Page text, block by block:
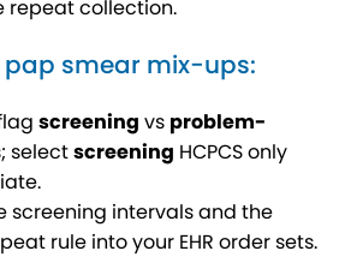
repeat collection.
pap smear mix-ups:
screening vs problem-
selectscreening HCPCS only
screening intervals and the
rule into your EHR order sets.